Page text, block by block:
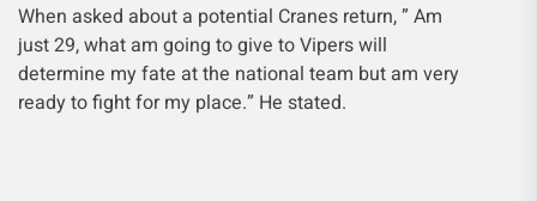
When asked about a potential Cranes return, ” Am
just 29, what am going to give to Vipers will
determine my fate at the national team but am very
ready to fight for my place.” He stated.